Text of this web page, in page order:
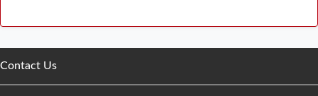
Contact Us